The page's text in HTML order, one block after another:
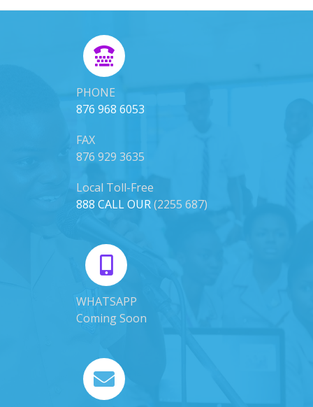
PHONE
876 968 6053
FAX
876 929 3635
Local Toll-Free
888 CALL OUR(2255 687)
WHATSAPP
Coming Soon